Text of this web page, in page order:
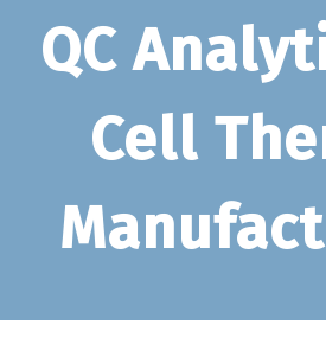
QC
Cell